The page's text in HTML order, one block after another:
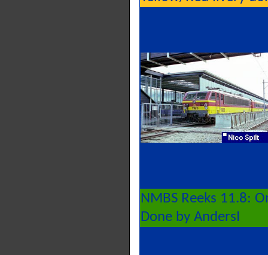
NMBS Reeks 11.8:
Done by AndersI